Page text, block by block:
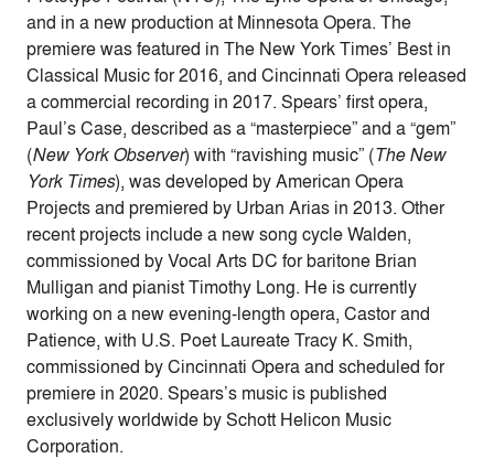
and in a new production at Minnesota Opera. The
premiere was featured in The New York Times’ Best in
Classical Music for 2016, and Cincinnati Opera released
a commercial recording in 2017. Spears’ first opera,
Paul’s Case, described as a “masterpiece” and a “gem”
(New York Observer) with “ravishing music” (The New
York Times), was developed by American Opera
Projects and premiered by Urban Arias in 2013. Other
recent projects include a new song cycle Walden,
commissioned by Vocal Arts DC for baritone Brian
Mulligan and pianist Timothy Long. He is currently
working on a new evening-length opera, Castor and
Patience, with U.S. Poet Laureate Tracy K. Smith,
commissioned by Cincinnati Opera and scheduled for
premiere in 2020. Spears’s music is published
exclusively worldwide by Schott Helicon Music
Corporation.